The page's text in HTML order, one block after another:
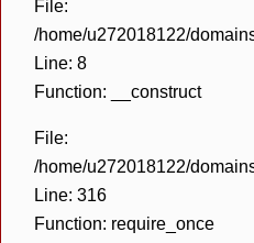
File:
/home/u272018122/
Line: 8
Function: __construct
File:
/home/u272018122/
Line: 316
Function: require_once